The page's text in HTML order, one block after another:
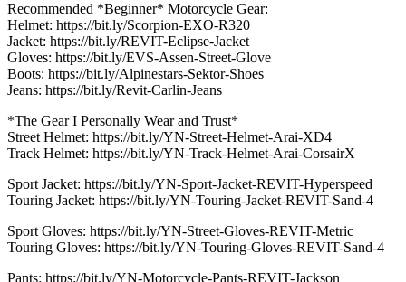
Recommended *Beginner* Motorcycle Gear:
Helmet: https://bit.ly/Scorpion-EXO-R320
Jacket: https://bit.ly/REVIT-Eclipse-Jacket
Gloves: https://bit.ly/EVS-Assen-Street-Glove
Boots: https://bit.ly/Alpinestars-Sektor-Shoes
Jeans: https://bit.ly/Revit-Carlin-Jeans
*The Gear I Personally Wear and Trust*
Street Helmet: https://bit.ly/YN-Street-Helmet-Arai-XD4
Track Helmet: https://bit.ly/YN-Track-Helmet-Arai-CorsairX
Sport Jacket: https://bit.ly/YN-Sport-Jacket-REVIT-Hyperspeed
Touring Jacket: https://bit.ly/YN-Touring-Jacket-REVIT-Sand-4
Sport Gloves: https://bit.ly/YN-Street-Gloves-REVIT-Metric
Touring Gloves: https://bit.ly/YN-Touring-Gloves-REVIT-Sand-4
Pants: https://bit.ly/YN-Motorcycle-Pants-REVIT-Jackson